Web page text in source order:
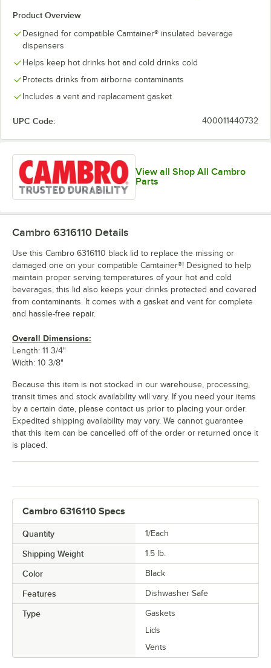
Product Overview
Designed for compatible Camtainer® insulated beverage
dispensers
Helps keep hot drinks hot and cold drinks cold
Protects drinks from airborne contaminants
Includes a vent and replacement gasket
UPC Code: 400011440732
View all Shop All Cambro
Parts
Cambro 6316110 Specs
Quantity 1/Each
Shipping Weight 1.5 lb.
Color Black
Features Dishwasher Safe
Type
Gaskets
Lids
Vents
Cambro 6316110 Details
Use this Cambro 6316110 black lid to replace the missing or
damaged one on your compatible Camtainer®! Designed to help
maintain proper serving temperatures of your hot and cold
beverages, this lid also keeps your drinks protected and covered
from contaminants. It comes with a gasket and vent for complete
and hassle-free repair.
Overall Dimensions:
Length: 11 3/4"
Width: 10 3/8"
Because this item is not stocked in our warehouse, processing,
transit times and stock availability will vary. If you need your items
by a certain date, please contact us prior to placing your order.
Expedited shipping availability may vary. We cannot guarantee
that this item can be cancelled off of the order or returned once it
is placed.